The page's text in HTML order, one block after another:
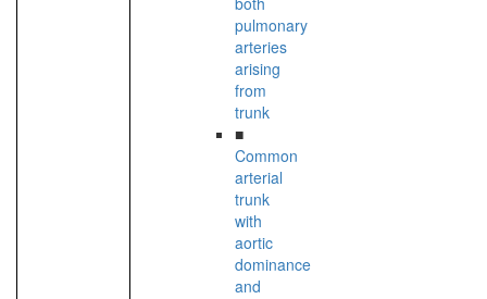
pulmonary
arteries
arising
from
trunk
■
Common
arterial
trunk
with
aortic
dominance
and